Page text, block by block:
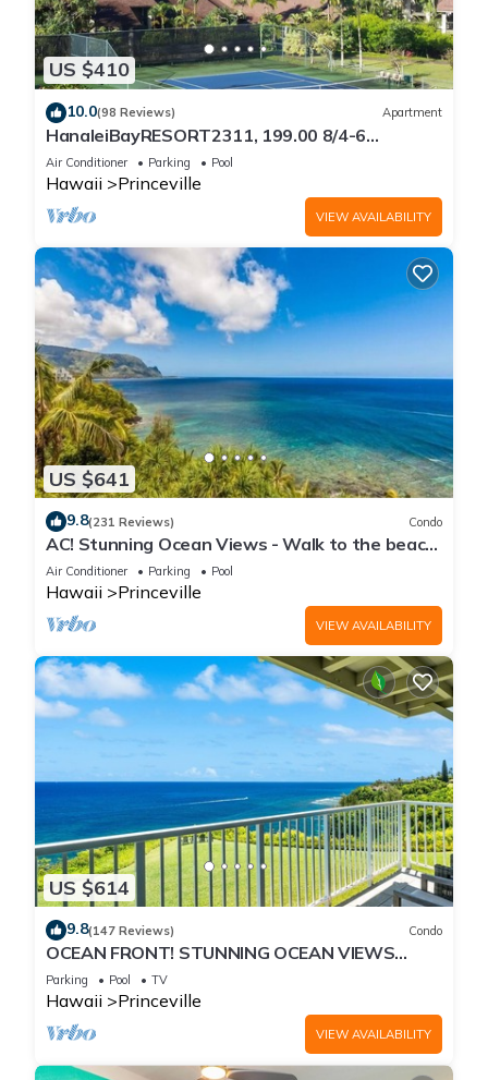
US $410
10.0(98 Reviews) Apartment
HanaleiBayRESORT2311, 199.00 8/4-6
BlowOutSaleBeachFront 10 Stars!
AmazingView!
Air Conditioner Parking Pool
Hawaii Princeville
VIEW AVAILABILITY
US $641
9.8(231 Reviews) Condo
AC! Stunning Ocean Views - Walk to the beach
#133-134
Air Conditioner Parking Pool
Hawaii Princeville
VIEW AVAILABILITY
US $614
9.8(147 Reviews) Condo
OCEAN FRONT! STUNNING OCEAN VIEWS
FROM EVERY ROOM IN THIS 2BR 2BA CONDO
Parking Pool TV
Hawaii Princeville
VIEW AVAILABILITY